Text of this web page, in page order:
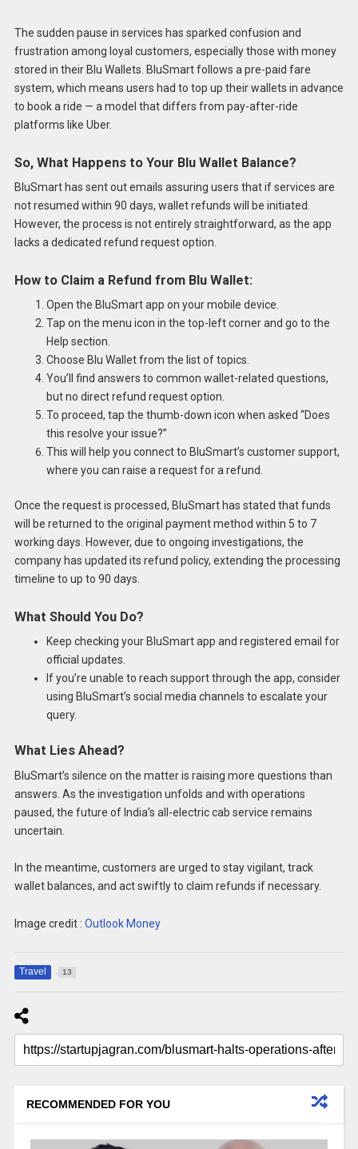
The sudden pause in services has sparked confusion and
frustration among loyal customers, especially those with money
stored in their Blu Wallets. BluSmart follows a pre-paid fare
system, which means users had to top up their wallets in advance
to book a ride — a model that differs from pay-after-ride
platforms like Uber.
So, What Happens to Your Blu Wallet Balance?
BluSmart has sent out emails assuring users that if services are
not resumed within 90 days, wallet refunds will be initiated.
However, the process is not entirely straightforward, as the app
lacks a dedicated refund request option.
How to Claim a Refund from Blu Wallet:
Open the BluSmart app on your mobile device.
Tap on the menu icon in the top-left corner and go to the
Help section.
Choose Blu Wallet from the list of topics.
You’ll find answers to common wallet-related questions,
but no direct refund request option.
To proceed, tap the thumb-down icon when asked “Does
this resolve your issue?”
This will help you connect to BluSmart’s customer support,
where you can raise a request for a refund.
Once the request is processed, BluSmart has stated that funds
will be returned to the original payment method within 5 to 7
working days. However, due to ongoing investigations, the
company has updated its refund policy, extending the processing
timeline to up to 90 days.
What Should You Do?
Keep checking your BluSmart app and registered email for
official updates.
If you’re unable to reach support through the app, consider
using BluSmart’s social media channels to escalate your
query.
What Lies Ahead?
BluSmart’s silence on the matter is raising more questions than
answers. As the investigation unfolds and with operations
paused, the future of India’s all-electric cab service remains
uncertain.
In the meantime, customers are urged to stay vigilant, track
wallet balances, and act swiftly to claim refunds if necessary.
Image credit : Outlook Money
Travel 13
RECOMMENDED FOR YOU